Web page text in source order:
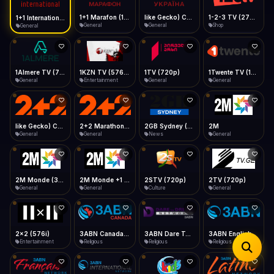
Desktop
Install icon in address bar
Telegram LinkedIn Email
Copy
Data Tip
360p ≈ 300MB/hr · 720p ≈ 900MB/hr · 1080p ≈ 1.5GB/hr
Show favorites panel
Fast Start
Play instantly
Auto-Skip Dead
Skip failed streams
Validate Streams
Background check
Type to search
General General General Shop
General Entertainment
1TV (720p)
General General
General General News
2M
General
General General
2STV (720p)
Culture
2TV (720p)
General
2x2 (576i)
Entertainment Religious
3ABN Dare To Dream Network
Religious
3ABN English
Religious